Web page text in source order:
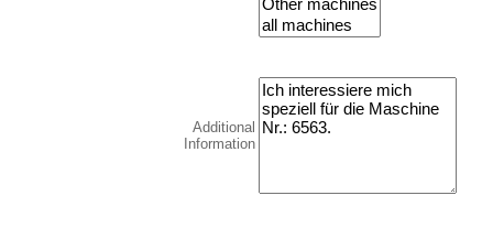
Additional
Information